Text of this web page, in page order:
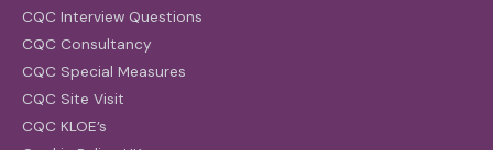
CQC Interview Questions
CQC Consultancy
CQC Special Measures
CQC Site Visit
CQC KLOE’s